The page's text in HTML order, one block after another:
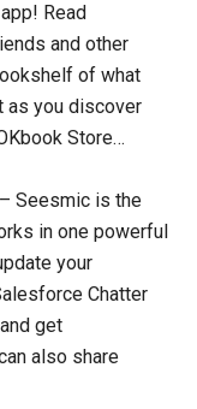
Read
and other
of what
as you discover
Store…
– Seesmic is the
in one powerful
your
Chatter
get
also share